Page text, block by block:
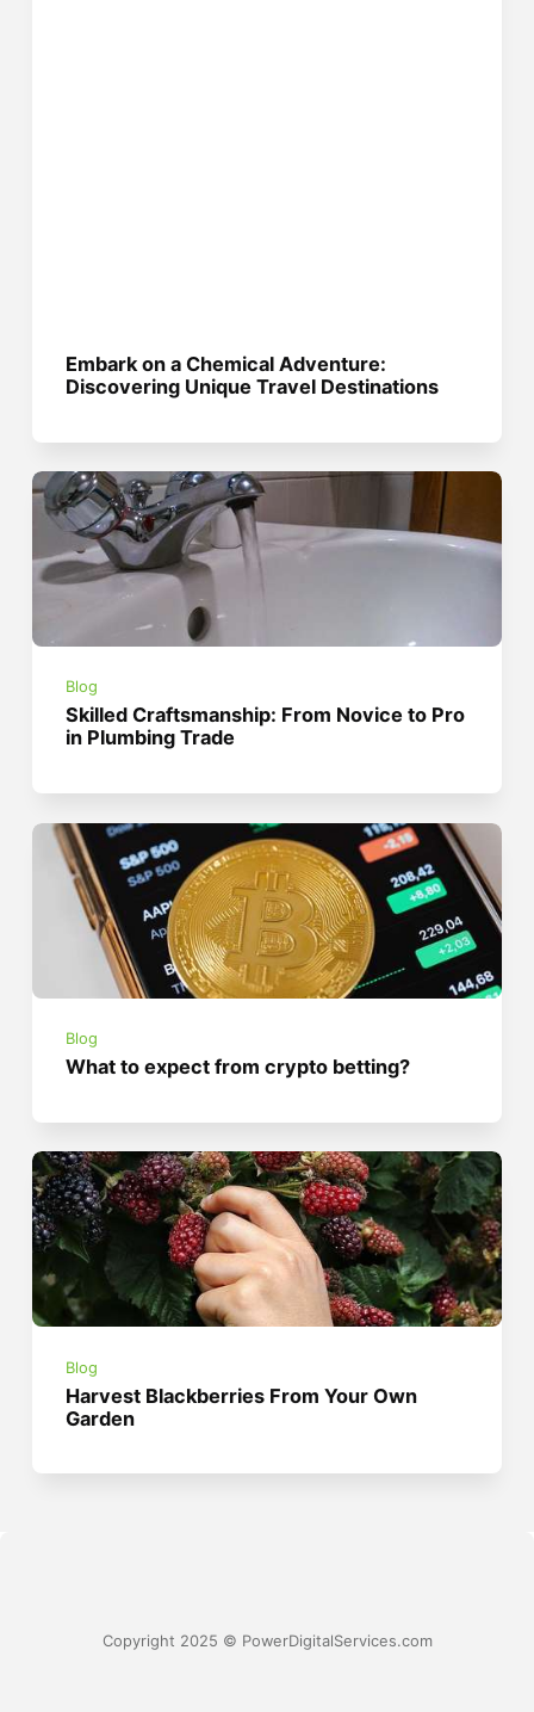
Embark on a Chemical Adventure:
Discovering Unique Travel Destinations
Blog
Skilled Craftsmanship: From Novice to Pro
in Plumbing Trade
Blog
What to expect from crypto betting?
Blog
Harvest Blackberries From Your Own
Garden
Copyright 2025 © PowerDigitalServices.com